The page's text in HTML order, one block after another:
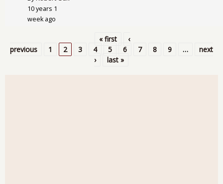
10 years 1
week ago
Pages
« first
‹
previous
1 2 3 4 5 6 7 8 9 …
next
›
last »